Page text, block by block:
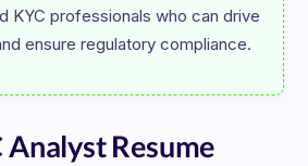
KYC professionals who can drive
Analyst Resume